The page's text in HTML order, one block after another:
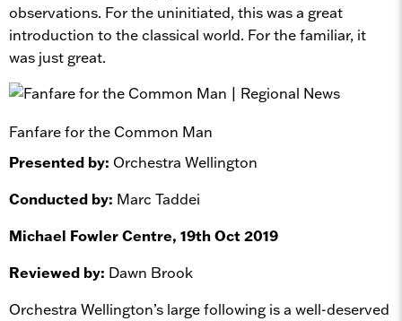
observations. For the uninitiated, this was a great
introduction to the classical world. For the familiar, it
was just great.
Fanfare for the Common Man
Presented by: Orchestra Wellington
Conducted by: Marc Taddei
Michael Fowler Centre, 19th Oct 2019
Reviewed by: Dawn Brook
Orchestra Wellington’s large following is a well-deserved